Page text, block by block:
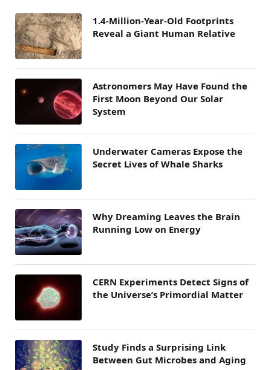
1.4-Million-Year-Old Footprints
Reveal a Giant Human Relative
Astronomers May Have Found the
First Moon Beyond Our Solar
System
Underwater Cameras Expose the
Secret Lives of Whale Sharks
Why Dreaming Leaves the Brain
Running Low on Energy
CERN Experiments Detect Signs of
the Universe’s Primordial Matter
Study Finds a Surprising Link
Between Gut Microbes and Aging